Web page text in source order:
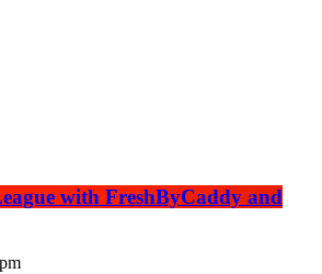
with FreshByCaddy and